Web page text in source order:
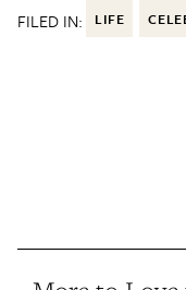
FILED IN: LIFE